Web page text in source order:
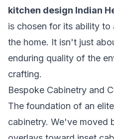
kitchen design Indian
is chosen for its ability
the home. It isn't just
enduring quality of the
crafting.
Bespoke Cabinetry and
The foundation of an
cabinetry. We've moved